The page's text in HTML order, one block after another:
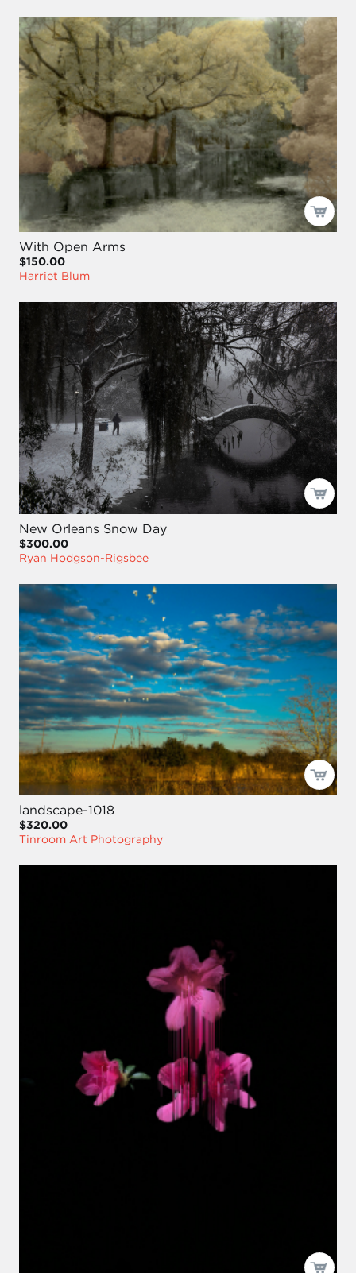
With Open Arms
$150.00
Harriet Blum
New Orleans Snow Day
$300.00
Ryan Hodgson-Rigsbee
landscape-1018
$320.00
Tinroom Art Photography